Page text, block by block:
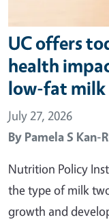
UC offers
health
low-fat milk
July 27, 2026
By Pamela S Kan-
Nutrition Policy
the type of milk
growth and